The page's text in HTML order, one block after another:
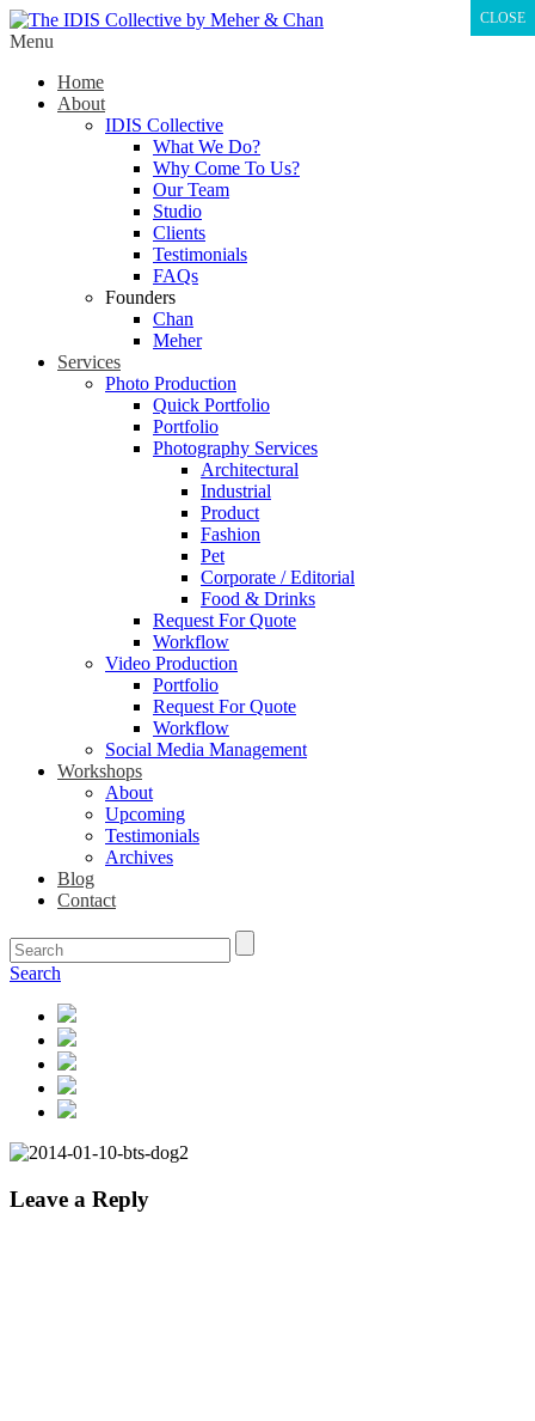
Menu
Home
About
IDIS Collective
What We Do?
Why Come To Us?
Our Team
Studio
Clients
Testimonials
FAQs
Founders
Chan
Meher
Services
Photo Production
Quick Portfolio
Portfolio
Photography Services
Architectural
Industrial
Product
Fashion
Pet
Corporate / Editorial
Food & Drinks
Request For Quote
Workflow
Video Production
Portfolio
Request For Quote
Workflow
Social Media Management
Workshops
About
Upcoming
Testimonials
Archives
Blog
Contact
Search
Leave a Reply
CLOSE